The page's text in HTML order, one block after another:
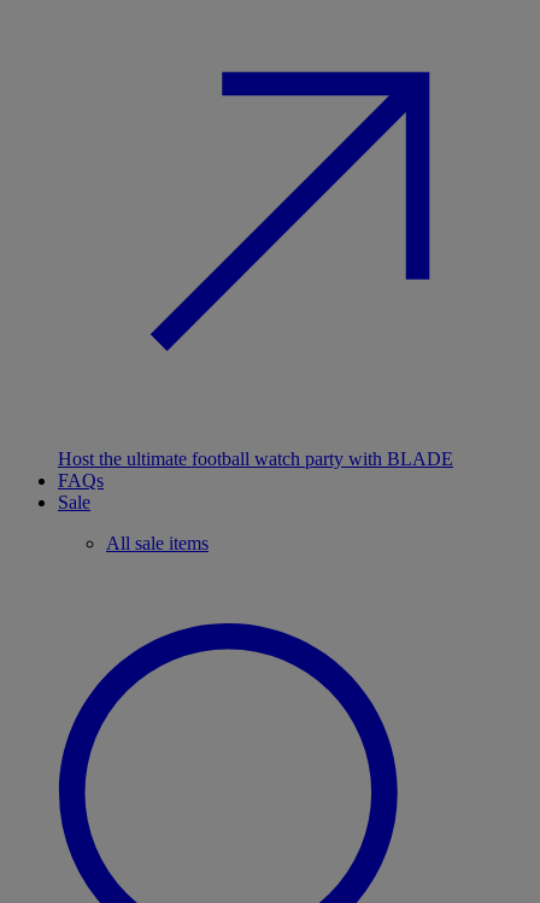
Host the ultimate football watch party with BLADE
FAQs
Sale
All sale items